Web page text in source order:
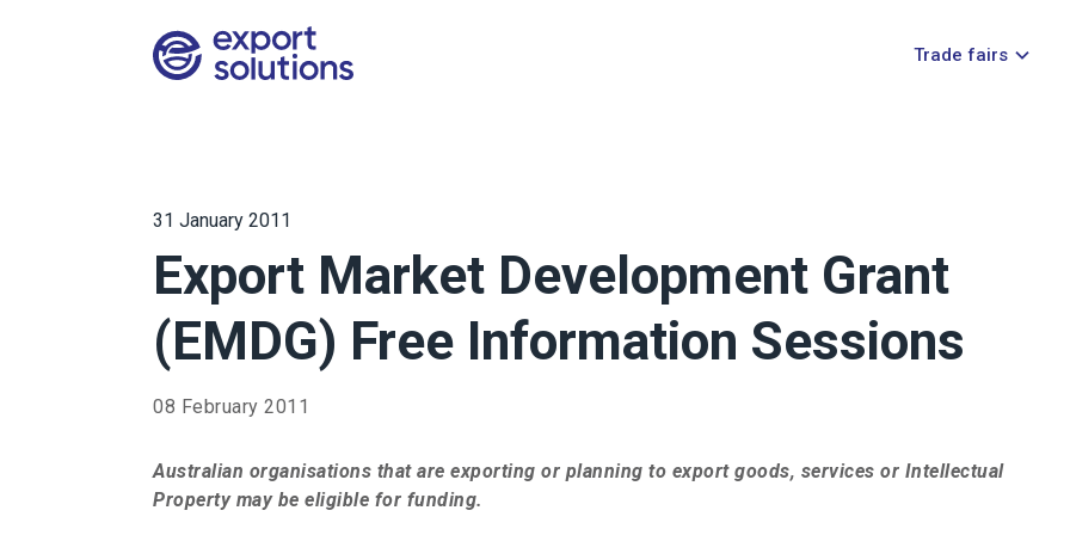
Trade fairs
31 January 2011
Export Market Development Grant
(EMDG) Free Information Sessions
08 February 2011
Australian organisations that are exporting or planning to export goods, services or Intellectual
Property may be eligible for funding.